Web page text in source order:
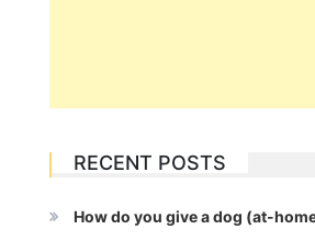
RECENT POSTS
How do you give a dog (at-